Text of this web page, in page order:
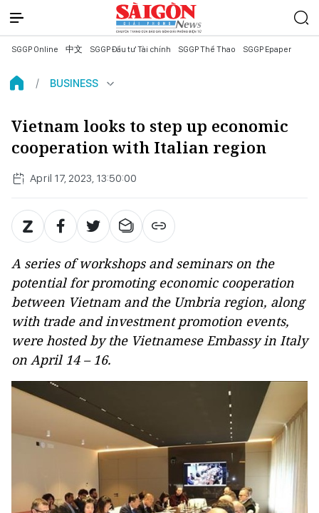
SGGP Online 中文 SGGP Đầu tư Tài chính SGGP Thể Thao SGGP Epaper
BUSINESS
Vietnam looks to step up economic
cooperation with Italian region
April 17, 2023, 13:50:00
A series of workshops and seminars on the
potential for promoting economic cooperation
between Vietnam and the Umbria region, along
with trade and investment promotion events,
were hosted by the Vietnamese Embassy in Italy
on April 14 – 16.